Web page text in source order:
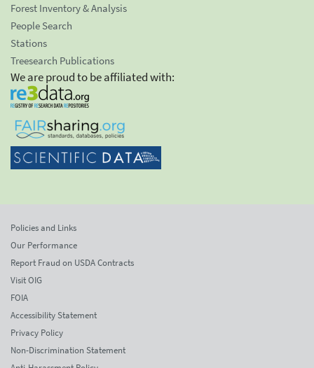
Forest Inventory & Analysis
People Search
Stations
Treesearch Publications
We are proud to be affiliated with:
Policies and Links
Our Performance
Report Fraud on USDA Contracts
Visit OIG
FOIA
Accessibility Statement
Privacy Policy
Non-Discrimination Statement